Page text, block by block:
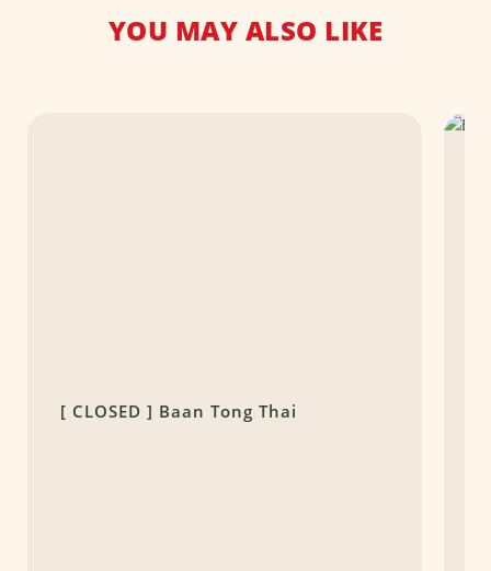
YOU MAY ALSO LIKE
[ CLOSED ] Baan Tong Thai